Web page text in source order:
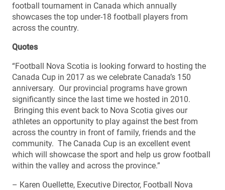
football tournament in Canada which annually
showcases the top under-18 football players from
across the country.
Quotes
“Football Nova Scotia is looking forward to hosting the
Canada Cup in 2017 as we celebrate Canada’s 150
anniversary. Our provincial programs have grown
significantly since the last time we hosted in 2010.
Bringing this event back to Nova Scotia gives our
athletes an opportunity to play against the best from
across the country in front of family, friends and the
community. The Canada Cup is an excellent event
which will showcase the sport and help us grow football
within the valley and across the province.”
– Karen Ouellette, Executive Director, Football Nova